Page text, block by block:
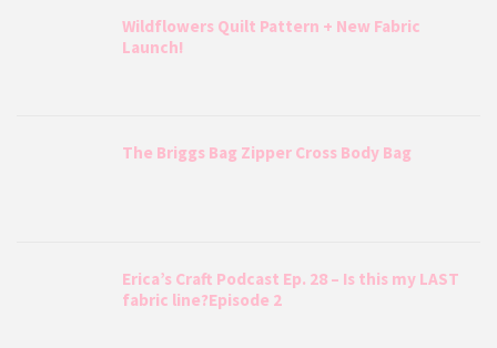
Wildflowers Quilt Pattern + New Fabric
Launch!
The Briggs Bag Zipper Cross Body Bag
Erica’s Craft Podcast Ep. 28 – Is this my LAST
fabric line?Episode 2